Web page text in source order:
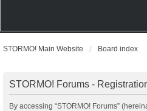
STORMO! Main Website Board index
STORMO! Forums -
By accessing “STORMO! Forums”